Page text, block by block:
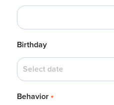
Birthday
Behavior *